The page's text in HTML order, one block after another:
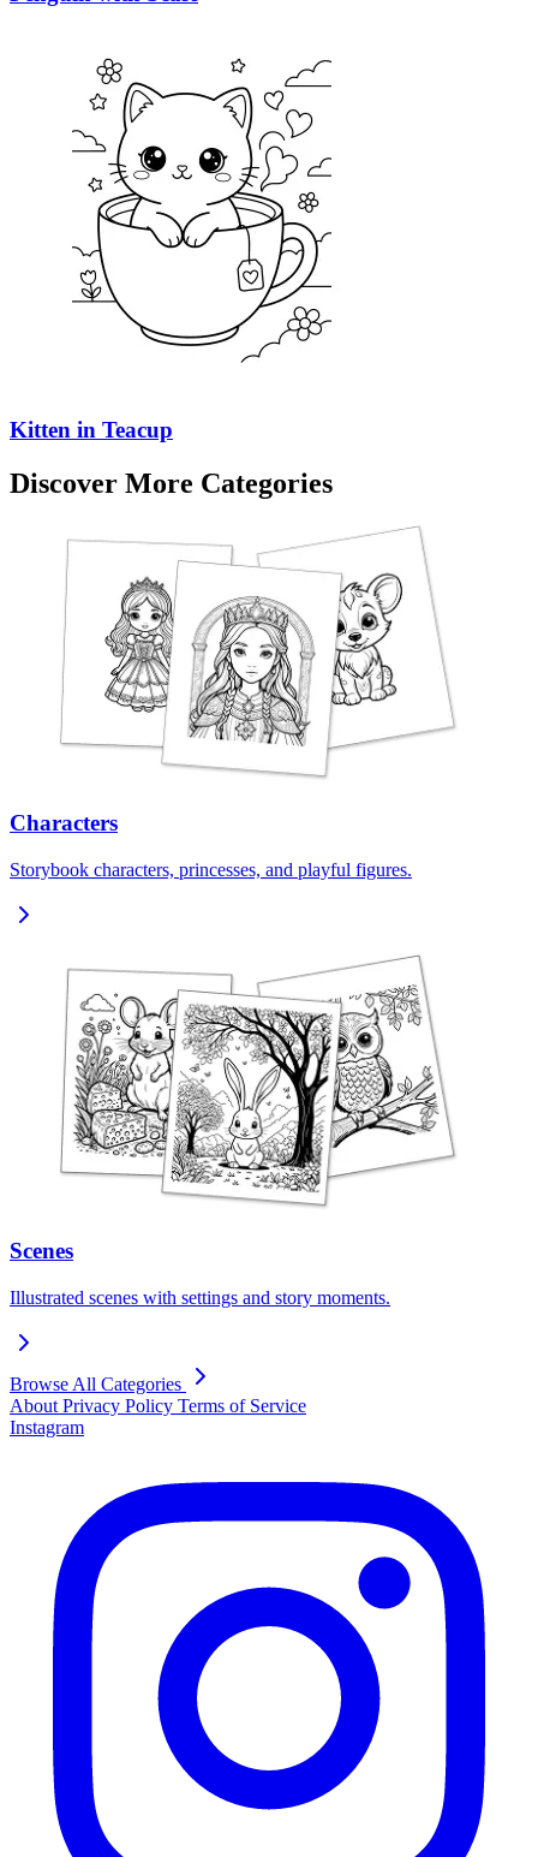
Kitten in Teacup
Discover More Categories
Characters
Storybook characters, princesses, and playful figures.
Scenes
Illustrated scenes with settings and story moments.
Browse All Categories
About Privacy Policy Terms of Service
Instagram